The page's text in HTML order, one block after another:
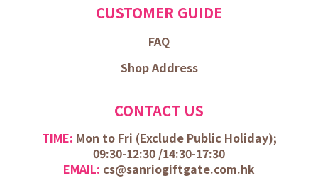
CUSTOMER GUIDE
FAQ
Shop Address
CONTACT US
TIME: Mon to Fri (Exclude Public Holiday);
09:30-12:30 /14:30-17:30
EMAIL: cs@sanriogiftgate.com.hk